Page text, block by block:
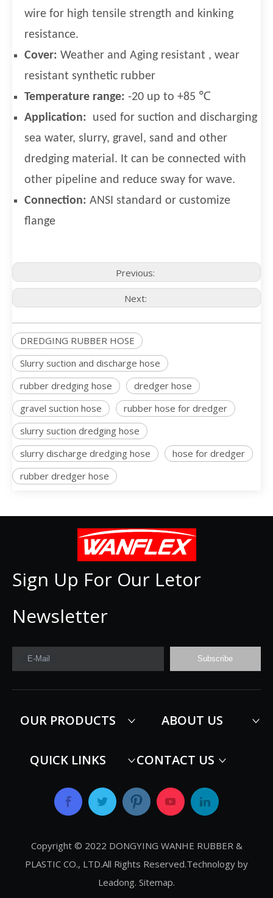
wire for high tensile strength and kinking
resistance.
Cover: Weather and Aging resistant , wear
resistant synthetic rubber
Temperature range: -20 up to +85 ℃
Application: used for suction and discharging
sea water, slurry, gravel, sand and other
dredging material. It can be connected with
other pipeline and reduce sway for wave.
Connection: ANSI standard or customize
flange
Previous:
Next:
DREDGING RUBBER HOSE
Slurry suction and discharge hose
rubber dredging hose
dredger hose
gravel suction hose
rubber hose for dredger
slurry suction dredging hose
slurry discharge dredging hose
hose for dredger
rubber dredger hose
Sign Up For Our Letor
Newsletter
E-Mail Subscribe
OUR PRODUCTS ABOUT US
QUICK LINKS CONTACT US
Copyright © 2022 DONGYING WANHE RUBBER &
PLASTIC CO., LTD.All Rights Reserved.Technology by
Leadong. Sitemap.​​​​​​​